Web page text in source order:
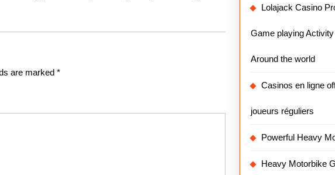
are marked *
Lolajack Casino
Game playing
Around the world
Casinos en ligne
joueurs réguliers
Powerful Heavy
Heavy Motorbike